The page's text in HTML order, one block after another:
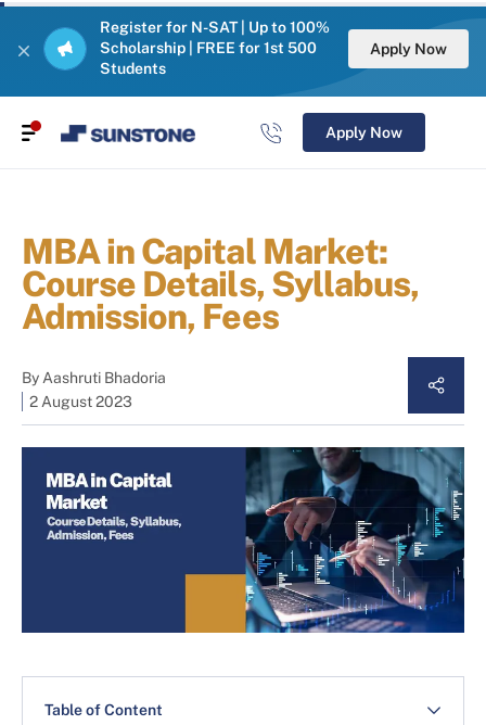
Register for N-SAT | Up to 100%
Scholarship | FREE for 1st 500
Students
Apply Now
Apply Now
MBA in Capital Market:
Course Details, Syllabus,
Admission, Fees
ByAashruti Bhadoria
2 August 2023
Table of Content